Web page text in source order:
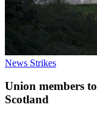
News Strikes
Union members
Scotland